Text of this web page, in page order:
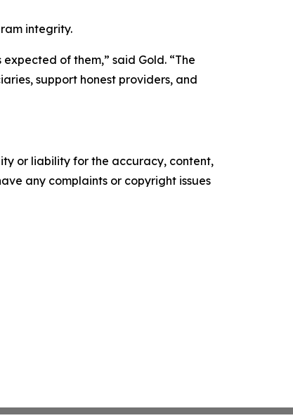
integrity.
of them,” said Gold. “The
support honest providers, and
or liability for the accuracy, content,
any complaints or copyright issues